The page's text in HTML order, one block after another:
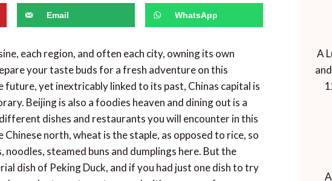
Email WhatsApp
each region, and often each city, owning its own
your taste buds for a fresh adventure on this
yet inextricably linked to its past, Chinas capital is
Beijing is also a foodies heaven and dining out is a
dishes and restaurants you will encounter in this
north, wheat is the staple, as opposed to rice, so
steamed buns and dumplings here. But the
dish of Peking Duck, and if you had just one dish to try
A